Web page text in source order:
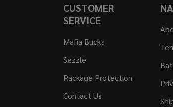
CUSTOMER
SERVICE
Mafia Bucks
Sezzle
Package Protection
Contact Us